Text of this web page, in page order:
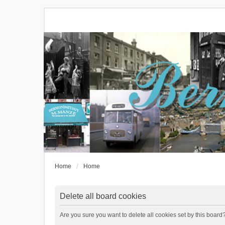
Home Home
Delete all board cookies
Are you sure you want to delete all cookies set by this